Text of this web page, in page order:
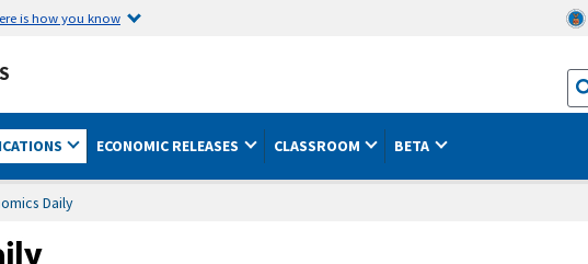
is how you know
ECONOMIC RELEASES CLASSROOM BETA
Daily